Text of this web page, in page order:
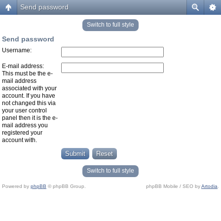
Send password
Switch to full style
Send password
Username:
E-mail address:
This must be the e-
mail address
associated with your
account. If you have
not changed this via
your user control
panel then it is the e-
mail address you
registered your
account with.
Switch to full style
Powered by phpBB © phpBB Group. phpBB Mobile / SEO byArtodia